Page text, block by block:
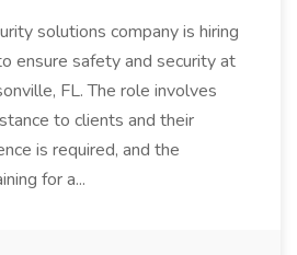
solutions company is hiring
ensure safety and security at
FL. The role involves
to clients and their
is required, and the
for a...